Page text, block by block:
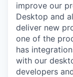
improve our
Desktop and
deliver new
one of the
has
with our
developers